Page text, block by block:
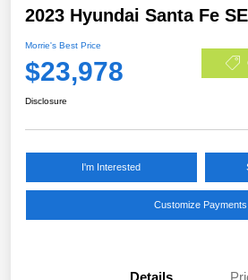
2023 Hyundai Santa Fe
Morrie's Best Price
$23,978
Disclosure
I'm Interested
Customize Payments